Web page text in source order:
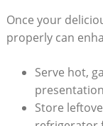
Once your
properly can
Serve hot,‍
Store